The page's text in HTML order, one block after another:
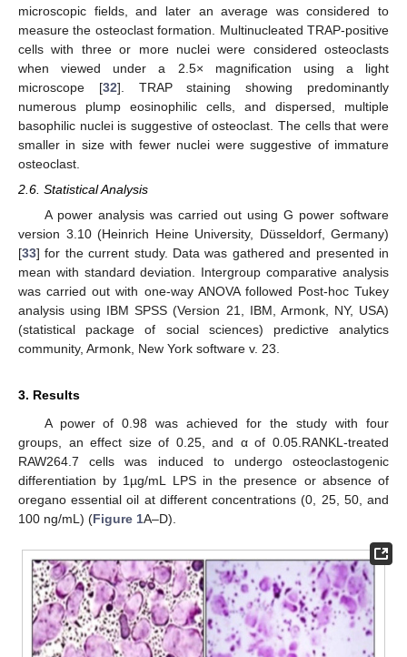
microscopic fields, and later an average was considered to
measure the osteoclast formation. Multinucleated TRAP-positive
cells with three or more nuclei were considered osteoclasts
when viewed under a 2.5× magnification using a light
microscope [32]. TRAP staining showing predominantly
numerous plump eosinophilic cells, and dispersed, multiple
basophilic nuclei is suggestive of osteoclast. The cells that were
smaller in size with fewer nuclei were suggestive of immature
osteoclast.
2.6. Statistical Analysis
A power analysis was carried out using G power software
version 3.10 (Heinrich Heine University, Düsseldorf, Germany)
[33] for the current study. Data was gathered and presented in
mean with standard deviation. Intergroup comparative analysis
was carried out with one-way ANOVA followed Post-hoc Tukey
analysis using IBM SPSS (Version 21, IBM, Armonk, NY, USA)
(statistical package of social sciences) predictive analytics
community, Armonk, New York software v. 23.
3. Results
A power of 0.98 was achieved for the study with four
groups, an effect size of 0.25, and α of 0.05.RANKL-treated
RAW264.7 cells was induced to undergo osteoclastogenic
differentiation by 1µg/mL LPS in the presence or absence of
oregano essential oil at different concentrations (0, 25, 50, and
100 ng/mL) (Figure 1A–D).